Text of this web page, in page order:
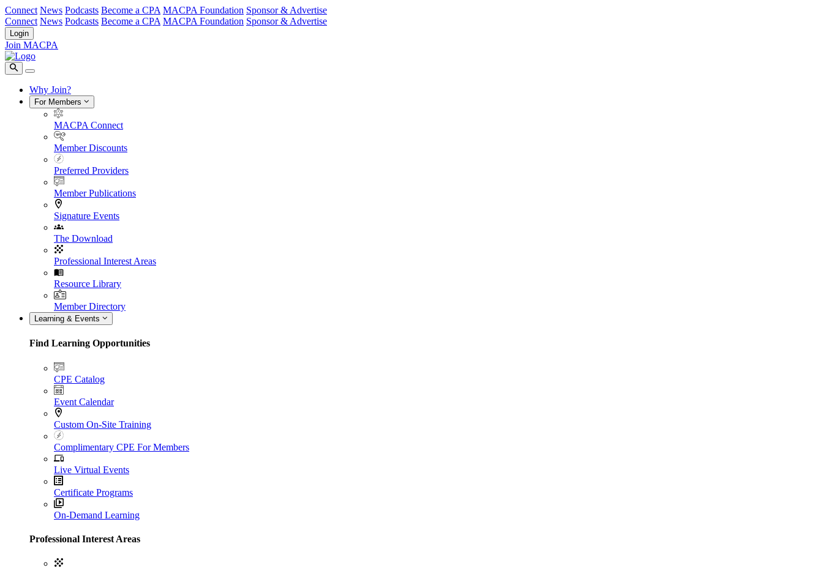
Connect News Podcasts Become a CPA MACPA Foundation Sponsor & Advertise
Connect News Podcasts Become a CPA MACPA Foundation Sponsor & Advertise
Login
Join MACPA
Why Join?
For Members
MACPA Connect
Member Discounts
Preferred Providers
Member Publications
Signature Events
The Download
Professional Interest Areas
Resource Library
Member Directory
Learning & Events
Find Learning Opportunities
CPE Catalog
Event Calendar
Custom On-Site Training
Complimentary CPE For Members
Live Virtual Events
Certificate Programs
On-Demand Learning
Professional Interest Areas